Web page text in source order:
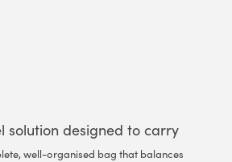
solution designed to carry
well-organised bag that balances